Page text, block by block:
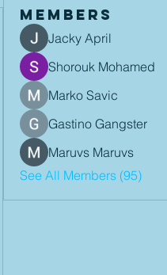
Members
Jacky April
Shorouk Mohamed
Marko Savic
Gastino Gangster
Maruvs Maruvs
See All Members (95)